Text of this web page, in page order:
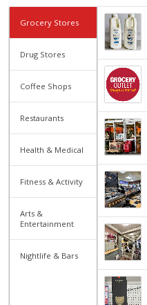
Grocery Stores
Drug Stores
Coffee Shops
Restaurants
Health & Medical
Fitness & Activity
Arts &
Entertainment
Nightlife & Bars